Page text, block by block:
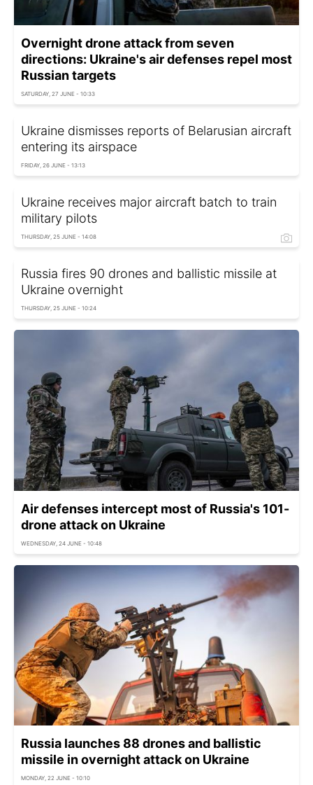
Overnight drone attack from seven
directions: Ukraine's air defenses repel most
Russian targets
SATURDAY, 27 JUNE - 10:33
Ukraine dismisses reports of Belarusian aircraft
entering its airspace
FRIDAY, 26 JUNE - 13:13
Ukraine receives major aircraft batch to train
military pilots
THURSDAY, 25 JUNE - 14:08
Russia fires 90 drones and ballistic missile at
Ukraine overnight
THURSDAY, 25 JUNE - 10:24
Air defenses intercept most of Russia's 101-
drone attack on Ukraine
WEDNESDAY, 24 JUNE - 10:48
Russia launches 88 drones and ballistic
missile in overnight attack on Ukraine
MONDAY, 22 JUNE - 10:10